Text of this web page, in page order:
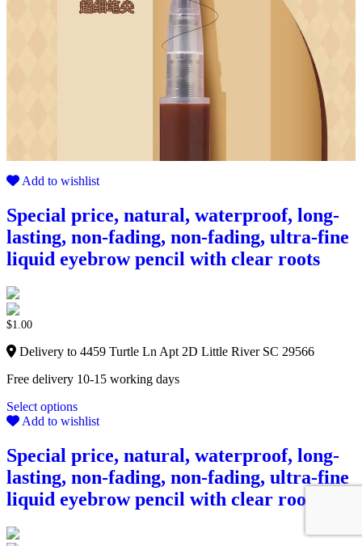
Add to wishlist
Special price, natural, waterproof, long-
lasting, non-fading, non-fading, ultra-fine
liquid eyebrow pencil with clear roots
$1.00
Delivery to 4459 Turtle Ln Apt 2D Little River SC 29566
Free delivery 10-15 working days
Select options
Add to wishlist
Special price, natural, waterproof, long-
lasting, non-fading, non-fading, ultra-fine
liquid eyebrow pencil with clear roots